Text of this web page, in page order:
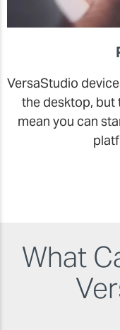
VersaStudio
the desktop,
mean you can
What